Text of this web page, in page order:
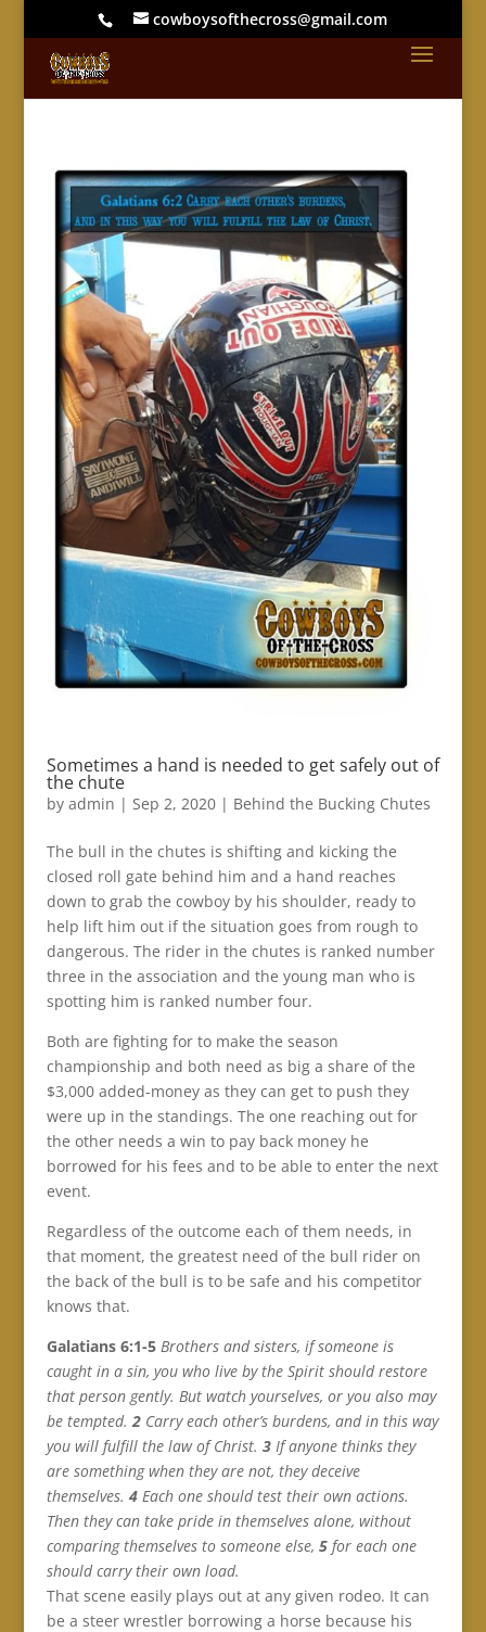
cowboysofthecross@gmail.com
Sometimes a hand is needed to get safely out of
the chute
by admin | Sep 2, 2020| Behind the Bucking Chutes
The bull in the chutes is shifting and kicking the
closed roll gate behind him and a hand reaches
down to grab the cowboy by his shoulder, ready to
help lift him out if the situation goes from rough to
dangerous. The rider in the chutes is ranked number
three in the association and the young man who is
spotting him is ranked number four.
Both are fighting for to make the season
championship and both need as big a share of the
$3,000 added-money as they can get to push they
were up in the standings. The one reaching out for
the other needs a win to pay back money he
borrowed for his fees and to be able to enter the next
event.
Regardless of the outcome each of them needs, in
that moment, the greatest need of the bull rider on
the back of the bull is to be safe and his competitor
knows that.
Galatians 6:1-5 Brothers and sisters, if someone is
caught in a sin, you who live by the Spirit should restore
that person gently. But watch yourselves, or you also may
be tempted.2 Carry each other’s burdens, and in this way
you will fulfill the law of Christ. 3 If anyone thinks they
are something when they are not, they deceive
themselves. 4 Each one should test their own actions.
Then they can take pride in themselves alone, without
comparing themselves to someone else, 5 for each one
should carry their own load.
That scene easily plays out at any given rodeo. It can
be a steer wrestler borrowing a horse because his